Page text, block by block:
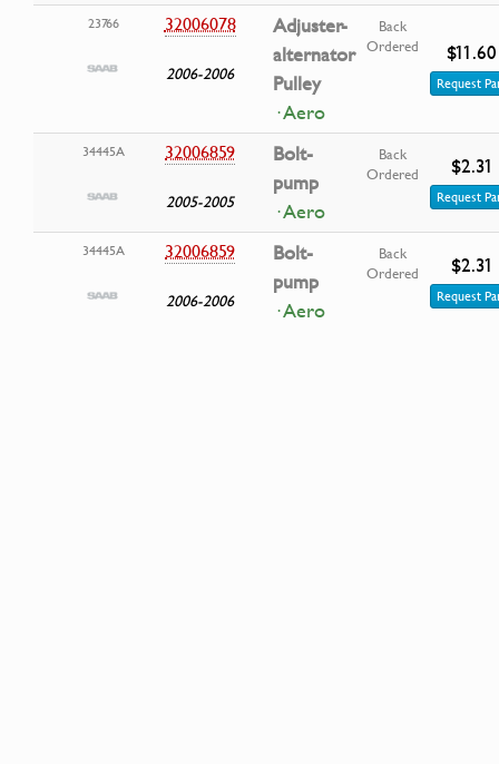
23766 32006078
2006-2006
Adjuster-
alternator
Pulley
· Aero
Back
Ordered
$11.60
Request
34445A 32006859
2005-2005
Bolt-
pump
· Aero
Back
Ordered
$2.31
Request
34445A 32006859
2006-2006
Bolt-
pump
· Aero
Back
Ordered
$2.31
Request